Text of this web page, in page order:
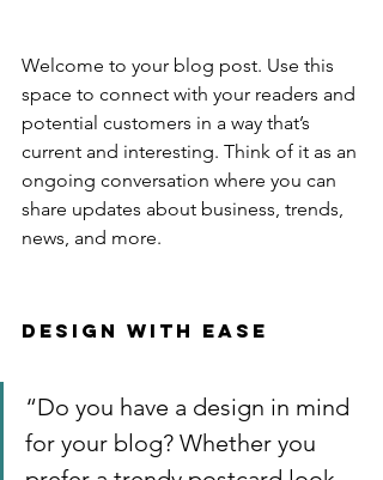
Welcome to your blog post. Use this
space to connect with your readers and
potential customers in a way that’s
current and interesting. Think of it as an
ongoing conversation where you can
share updates about business, trends,
news, and more.
Design with Ease
“Do you have a design in mind
for your blog? Whether you